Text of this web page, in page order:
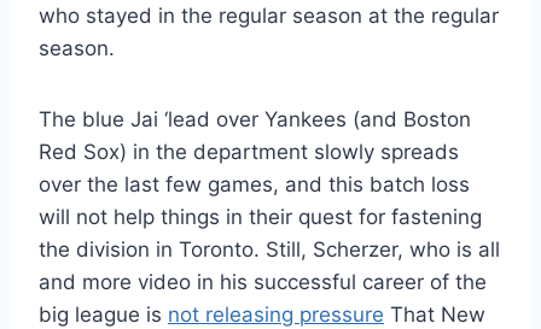
who stayed in the regular season at the regular
season.
The blue Jai ‘lead over Yankees (and Boston
Red Sox) in the department slowly spreads
over the last few games, and this batch loss
will not help things in their quest for fastening
the division in Toronto. Still, Scherzer, who is all
and more video in his successful career of the
big league is not releasing pressure That New